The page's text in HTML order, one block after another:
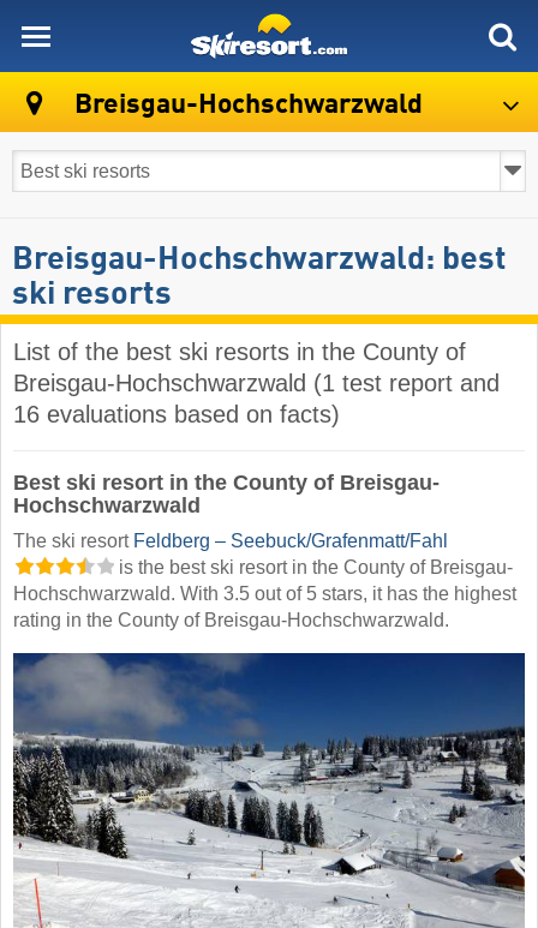
Breisgau-Hochschwarzwald
Breisgau-Hochschwarzwald: best
ski resorts
List of the best ski resorts in the County of
Breisgau-Hochschwarzwald (1 test report and
16 evaluations based on facts)
Best ski resort in the County of Breisgau-
Hochschwarzwald
The ski resort Feldberg – Seebuck/​Grafenmatt/​Fahl
is the best ski resort in the County of Breisgau-
Hochschwarzwald. With 3.5 out of 5 stars, it has the highest
rating in the County of Breisgau-Hochschwarzwald.